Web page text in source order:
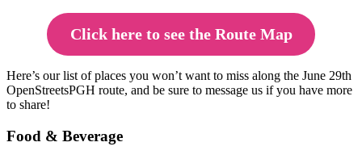
Click here to see the Route Map
Here’s our list of places you won’t want to miss along the June 29th
OpenStreetsPGH route, and be sure to message us if you have more
to share!
Food & Beverage